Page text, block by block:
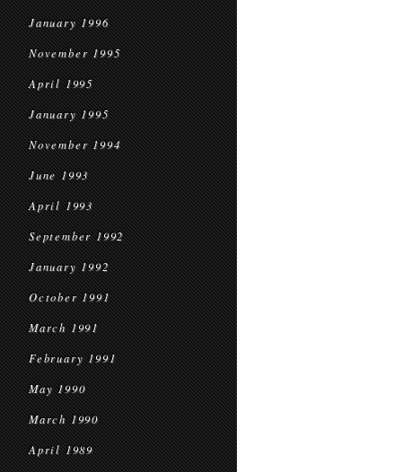
January 1996
November 1995
April 1995
January 1995
November 1994
June 1993
April 1993
September 1992
January 1992
October 1991
March 1991
February 1991
May 1990
March 1990
April 1989